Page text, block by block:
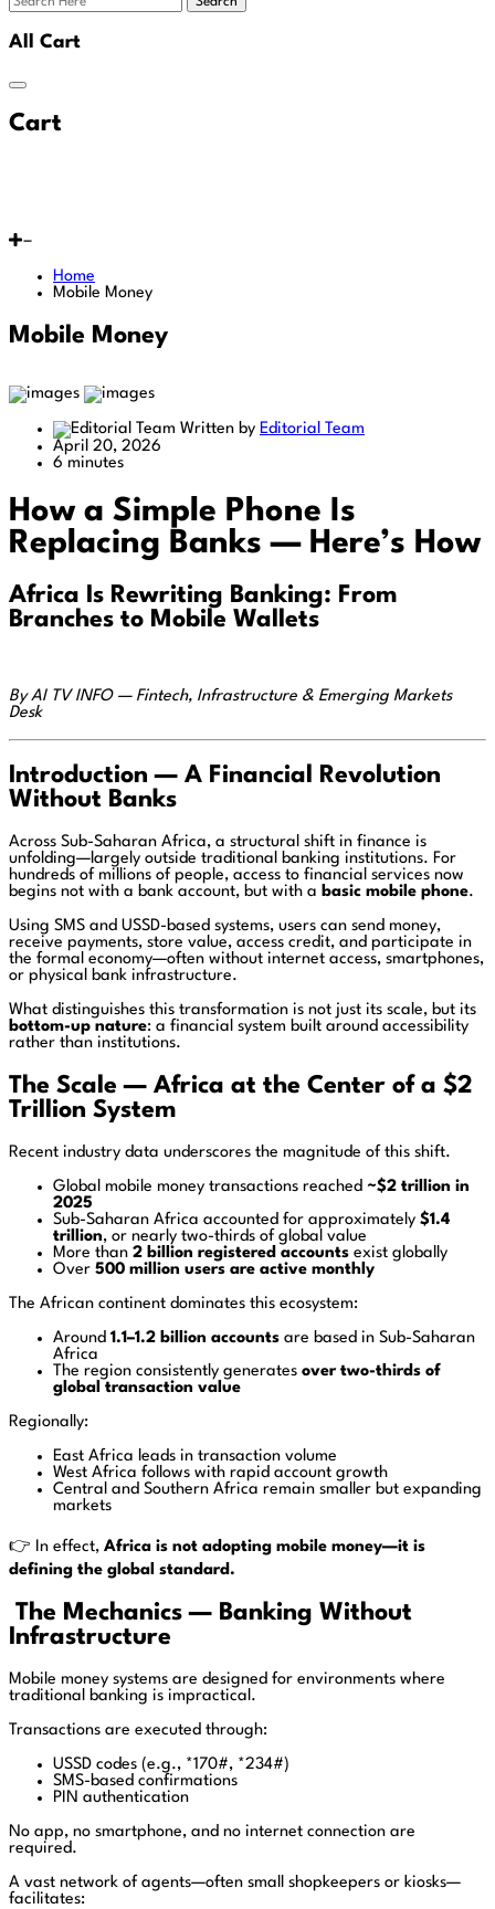
All Cart
Cart
Home
Mobile Money
Mobile Money
Written by Editorial Team
April 20, 2026
6 minutes
How a Simple Phone Is
Replacing Banks — Here’s How
Africa Is Rewriting Banking: From
Branches to Mobile Wallets
By AI TV INFO — Fintech, Infrastructure & Emerging Markets
Desk
Introduction — A Financial Revolution
Without Banks
Across Sub-Saharan Africa, a structural shift in finance is
unfolding—largely outside traditional banking institutions. For
hundreds of millions of people, access to financial services now
begins not with a bank account, but with a basic mobile phone.
Using SMS and USSD-based systems, users can send money,
receive payments, store value, access credit, and participate in
the formal economy—often without internet access, smartphones,
or physical bank infrastructure.
What distinguishes this transformation is not just its scale, but its
bottom-up nature: a financial system built around accessibility
rather than institutions.
The Scale — Africa at the Center of a $2
Trillion System
Recent industry data underscores the magnitude of this shift.
Global mobile money transactions reached ~$2 trillion in
2025
Sub-Saharan Africa accounted for approximately $1.4
trillion, or nearly two-thirds of global value
More than 2 billion registered accounts exist globally
Over 500 million users are active monthly
The African continent dominates this ecosystem:
Around 1.1–1.2 billion accounts are based in Sub-Saharan
Africa
The region consistently generates over two-thirds of
global transaction value
Regionally:
East Africa leads in transaction volume
West Africa follows with rapid account growth
Central and Southern Africa remain smaller but expanding
markets
👉 In effect, Africa is not adopting mobile money—it is
defining the global standard.
The Mechanics — Banking Without
Infrastructure
Mobile money systems are designed for environments where
traditional banking is impractical.
Transactions are executed through:
USSD codes (e.g., *170#, *234#)
SMS-based confirmations
PIN authentication
No app, no smartphone, and no internet connection are
required.
A vast network of agents—often small shopkeepers or kiosks—
facilitates: